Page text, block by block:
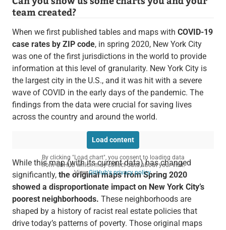
team created?
When we first published tables and maps with COVID-19
case rates by ZIP code, in spring 2020, New York City
was one of the first jurisdictions in the world to provide
information at this level of granularity. New York City is
the largest city in the U.S., and it was hit with a severe
wave of COVID in the early days of the pandemic. The
findings from the data were crucial for saving lives
across the country and around the world.
Load content
By clicking "Load chart", you consent to loading data
from GitHub which may collect data about your visit.
ViewGitHub's privacy policy.
While this map (with its current data) has changed
significantly, the original maps from Spring 2020
showed a disproportionate impact on New York City’s
poorest neighborhoods. These neighborhoods are
shaped by a history of racist real estate policies that
drive today’s patterns of poverty. Those original maps